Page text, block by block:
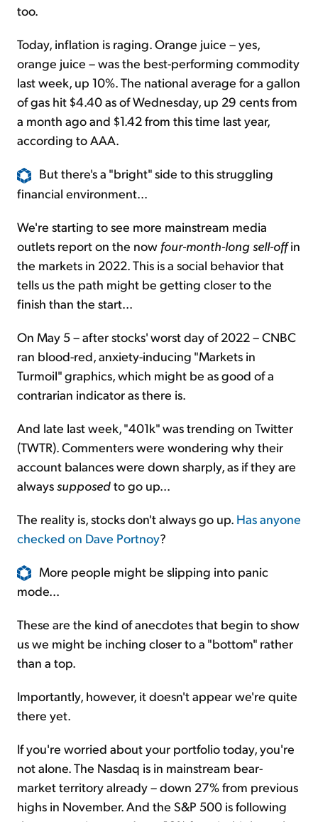
too.
Today, inflation is raging. Orange juice – yes,
orange juice – was the best-performing commodity
last week, up 10%. The national average for a gallon
of gas hit $4.40 as of Wednesday, up 29 cents from
a month ago and $1.42 from this time last year,
according to AAA.
But there's a "bright" side to this struggling
financial environment...
We're starting to see more mainstream media
outlets report on the now four-month-long sell-offin
the markets in 2022. This is a social behavior that
tells us the path might be getting closer to the
finish than the start...
On May 5 – after stocks' worst day of 2022 – CNBC
ran blood-red, anxiety-inducing "Markets in
Turmoil" graphics, which might be as good of a
contrarian indicator as there is.
And late last week, "401k" was trending on Twitter
(TWTR). Commenters were wondering why their
account balances were down sharply, as if they are
alwayssupposedto go up...
The reality is, stocks don't always go up. Has anyone
checked on Dave Portnoy?
More people might be slipping into panic
mode...
These are the kind of anecdotes that begin to show
us we might be inching closer to a "bottom" rather
than a top.
Importantly, however, it doesn't appear we're quite
there yet.
If you're worried about your portfolio today, you're
not alone. The Nasdaq is in mainstream bear-
market territory already – down 27% from previous
highs in November. And the S&P 500 is following